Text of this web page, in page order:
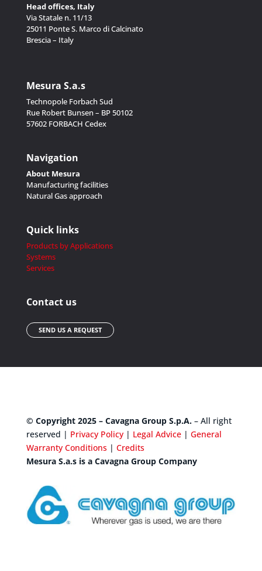
Head offices, Italy
Via Statale n. 11/13
25011 Ponte S. Marco di Calcinato
Brescia – Italy
Mesura S.a.s
Technopole Forbach Sud
Rue Robert Bunsen – BP 50102
57602 FORBACH Cedex
Navigation
About Mesura
Manufacturing facilities
Natural Gas approach
Quick links
Products by Applications
Systems
Services
Contact us
SEND US A REQUEST
© Copyright 2025 – Cavagna Group S.p.A.– All right
reserved | Privacy Policy| Legal Advice| General
Warranty Conditions| Credits
Mesura S.a.s is a Cavagna Group Company